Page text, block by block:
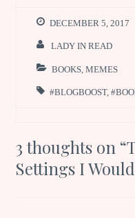
DECEMBER 5, 2017
LADY IN READ
BOOKS ,MEMES
#BLOGBOOST,
3 thoughts on “
Settings I